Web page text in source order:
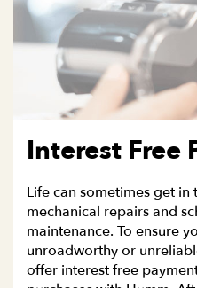
Interest Free
Life can sometimes get in
mechanical repairs and
maintenance. To ensure
unroadworthy or
offer interest free